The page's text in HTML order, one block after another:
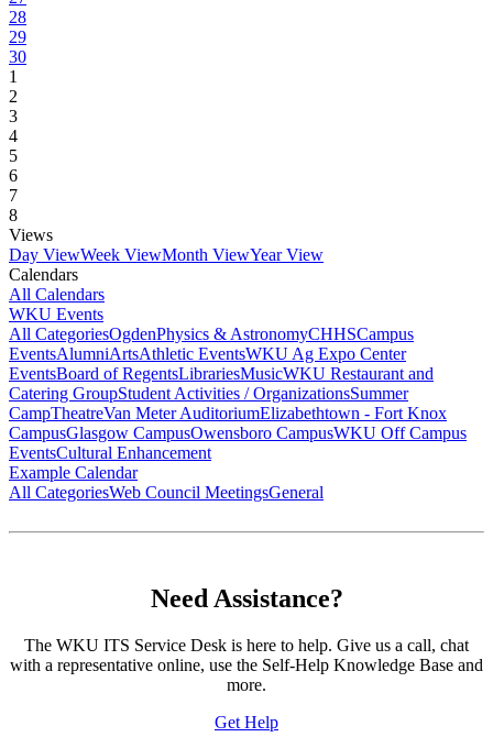
28
29
30
1
2
3
4
5
6
7
8
Views
Day ViewWeek ViewMonth ViewYear View
Calendars
All Calendars
WKU Events
All CategoriesOgdenPhysics & AstronomyCHHSCampus
EventsAlumniArtsAthletic EventsWKU Ag Expo Center
EventsBoard of RegentsLibrariesMusicWKU Restaurant and
Catering GroupStudent Activities / OrganizationsSummer
CampTheatreVan Meter AuditoriumElizabethtown - Fort Knox
CampusGlasgow CampusOwensboro CampusWKU Off Campus
EventsCultural Enhancement
Example Calendar
All CategoriesWeb Council MeetingsGeneral
Need Assistance?
The WKU ITS Service Desk is here to help. Give us a call, chat
with a representative online, use the Self-Help Knowledge Base and
more.
Get Help